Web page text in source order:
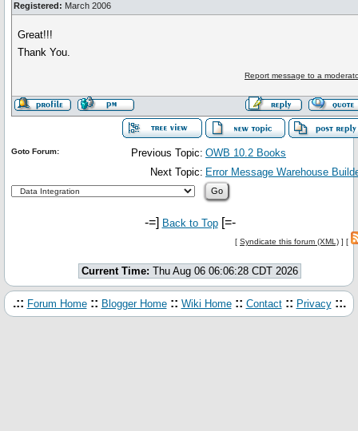
Registered: March 2006
Great!!!
Thank You.
Report message to a
Previous Topic: OWB 10.2 Books
Next Topic: Error Message Warehouse
Goto Forum:
-=] Back to Top[=-
[ Syndicate this forum (XML) ] [
Current Time: Thu Aug 06 06:06:28 CDT 2026
.:: Forum Home :: Blogger Home :: Wiki Home :: Contact :: Privacy ::.